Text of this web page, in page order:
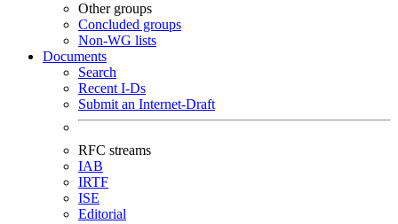
Other groups
Concluded groups
Non-WG lists
Documents
Search
Recent I-Ds
Submit an Internet-Draft
RFC streams
IAB
IRTF
ISE
Editorial